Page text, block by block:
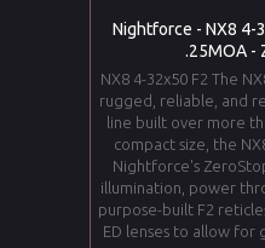
Nightforce - NX8 4-
.25MOA -
NX8 4-32x50 F2 The
rugged, reliable, and
line built over more
compact size, the
Nightforce's
illumination, power
purpose-built F2
ED lenses to allow for